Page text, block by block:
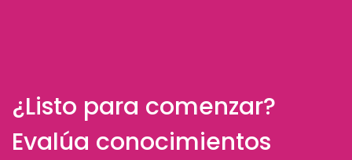
¿Listo para comenzar?
Evalúa conocimientos